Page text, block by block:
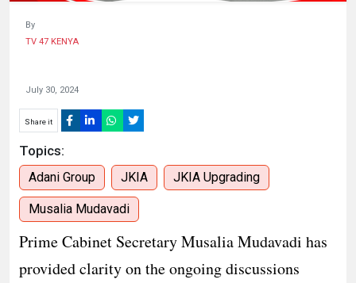
By
TV 47 KENYA
July 30, 2024
Share it
Topics:
Adani Group JKIA JKIA Upgrading
Musalia Mudavadi
Prime Cabinet Secretary Musalia Mudavadi has
provided clarity on the ongoing discussions